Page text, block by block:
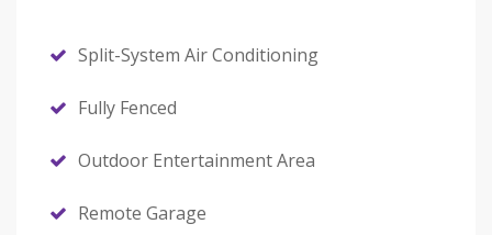
Split-System Air Conditioning
Fully Fenced
Outdoor Entertainment Area
Remote Garage